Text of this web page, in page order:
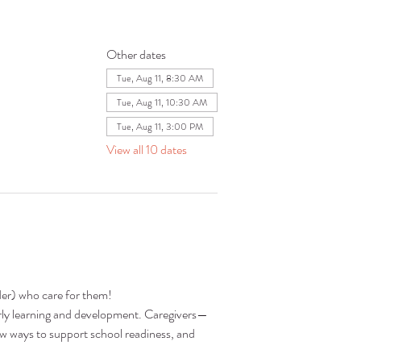
Other dates
Tue, Aug 11, 8:30 AM
Tue, Aug 11, 10:30 AM
Tue, Aug 11, 3:00 PM
View all 10 dates
who care for them!
learning and development. Caregivers—
to support school readiness, and